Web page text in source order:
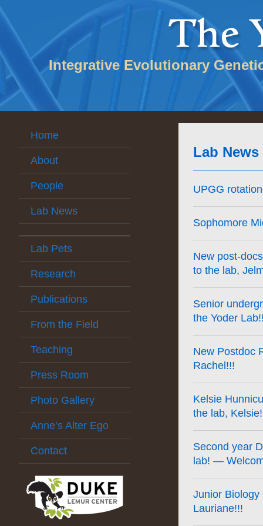
Integrative Evolutionary
Home
About
People
Lab News
Lab Pets
Research
Publications
From the Field
Teaching
Press Room
Photo Gallery
Anne’s Alter Ego
Contact
Lab News
UPGG
Sophomore
New post-
to the lab,
Senior
the Yoder
New Postdoc
Rachel!!!
Kelsie
the lab,
Second year
lab! —
Junior
Lauriane!!!